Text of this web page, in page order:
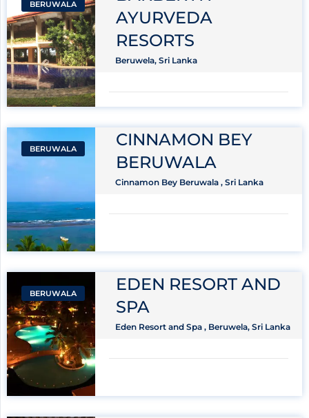
BERUWALA
AYURVEDA
RESORTS
Beruwela, Sri Lanka
BERUWALA
CINNAMON BEY
BERUWALA
Cinnamon Bey Beruwala , Sri Lanka
BERUWALA
EDEN RESORT AND
SPA
Eden Resort and Spa , Beruwela, Sri Lanka